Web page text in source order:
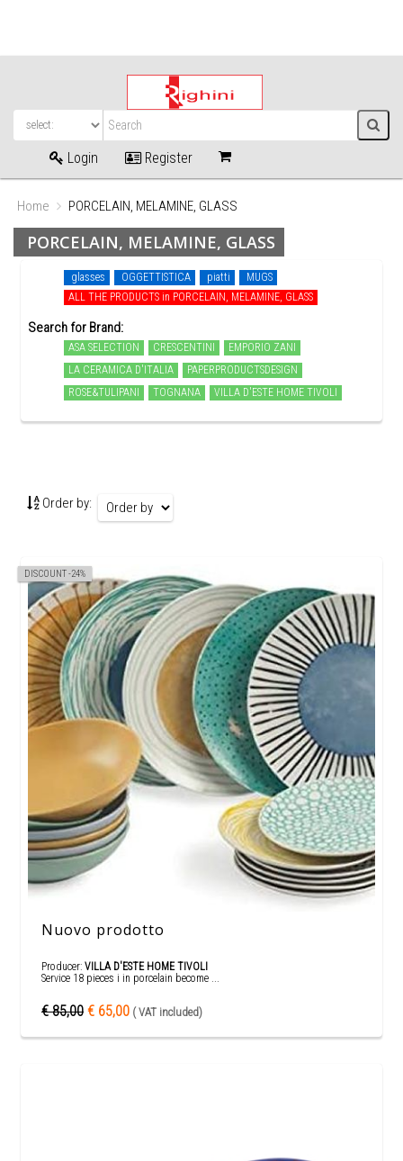
Login Register
Home PORCELAIN, MELAMINE, GLASS
PORCELAIN, MELAMINE, GLASS
glasses OGGETTISTICA piatti
MUGS
ALL THE PRODUCTS in PORCELAIN, MELAMINE, GLASS
Search for Brand:
ASA SELECTION CRESCENTINI
EMPORIO ZANI
LA CERAMICA D'ITALIA
PAPERPRODUCTSDESIGN
ROSE&TULIPANI
TOGNANA VILLA D'ESTE HOME TIVOLI
Order by:
DISCOUNT -24%
Nuovo prodotto
Producer: VILLA D'ESTE HOME TIVOLI
Service 18 pieces i in porcelain become ...
€ 85,00 € 65,00 ( VAT included)